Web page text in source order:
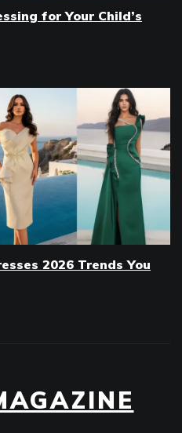
for Your Child’s
2026 Trends You